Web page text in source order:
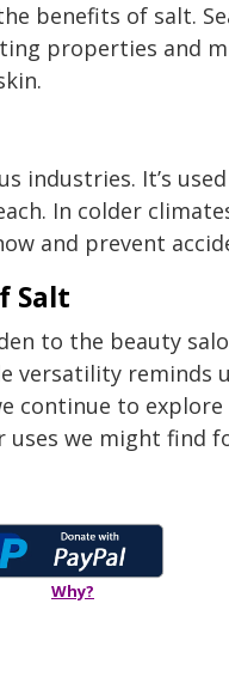
benefits of salt.
properties and
industries. It’s
In colder
and prevent
Salt
to the beauty
versatility reminds
continue to
we might find
Why?